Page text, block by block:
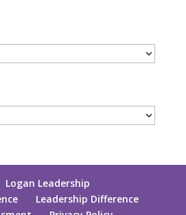
Logan Leadership
Leadership Difference